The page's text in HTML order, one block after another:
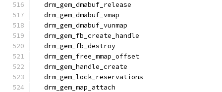
  drm_gem_dmabuf_release
  drm_gem_dmabuf_vmap
  drm_gem_dmabuf_vunmap
  drm_gem_fb_create_handle
  drm_gem_fb_destroy
  drm_gem_free_mmap_offset
  drm_gem_handle_create
  drm_gem_lock_reservations
  drm_gem_map_attach